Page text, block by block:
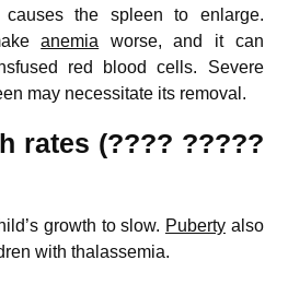
the spleen to enlarge.
anemia worse, and it can
red blood cells. Severe
may necessitate its removal.
rates (???? ?????
growth to slow. Pubertyalso
with thalassemia.